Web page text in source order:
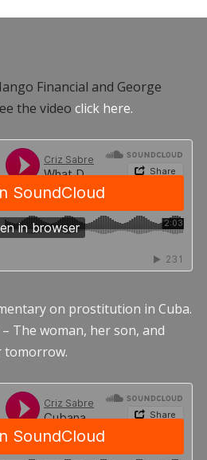
Financial and George
the video click here.
on prostitution in Cuba.
– The woman, her son, and
tomorrow.